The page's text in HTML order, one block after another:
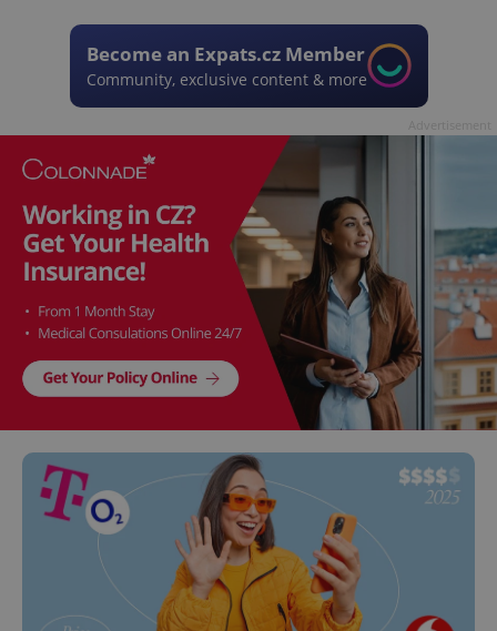
Become an Expats.cz Member
Community, exclusive content & more